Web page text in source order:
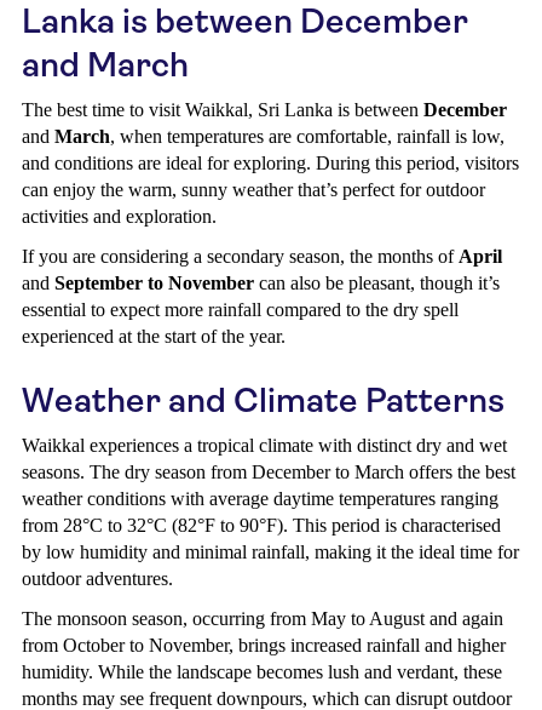
Lanka is between December
and March
The best time to visit Waikkal, Sri Lanka is between December
and March, when temperatures are comfortable, rainfall is low,
and conditions are ideal for exploring. During this period, visitors
can enjoy the warm, sunny weather that’s perfect for outdoor
activities and exploration.
If you are considering a secondary season, the months of April
and September to November can also be pleasant, though it’s
essential to expect more rainfall compared to the dry spell
experienced at the start of the year.
Weather and Climate Patterns
Waikkal experiences a tropical climate with distinct dry and wet
seasons. The dry season from December to March offers the best
weather conditions with average daytime temperatures ranging
from 28°C to 32°C (82°F to 90°F). This period is characterised
by low humidity and minimal rainfall, making it the ideal time for
outdoor adventures.
The monsoon season, occurring from May to August and again
from October to November, brings increased rainfall and higher
humidity. While the landscape becomes lush and verdant, these
months may see frequent downpours, which can disrupt outdoor